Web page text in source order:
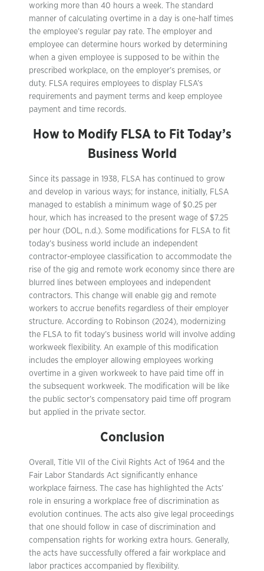
working more than 40 hours a week. The standard
manner of calculating overtime in a day is one-half times
the employee’s regular pay rate. The employer and
employee can determine hours worked by determining
when a given employee is supposed to be within the
prescribed workplace, on the employer’s premises, or
duty. FLSA requires employees to display FLSA’s
requirements and payment terms and keep employee
payment and time records.
How to Modify FLSA to Fit Today’s
Business World
Since its passage in 1938, FLSA has continued to grow
and develop in various ways; for instance, initially, FLSA
managed to establish a minimum wage of $0.25 per
hour, which has increased to the present wage of $7.25
per hour (DOL, n.d.). Some modifications for FLSA to fit
today’s business world include an independent
contractor-employee classification to accommodate the
rise of the gig and remote work economy since there are
blurred lines between employees and independent
contractors. This change will enable gig and remote
workers to accrue benefits regardless of their employer
structure. According to Robinson (2024), modernizing
the FLSA to fit today’s business world will involve adding
workweek flexibility. An example of this modification
includes the employer allowing employees working
overtime in a given workweek to have paid time off in
the subsequent workweek. The modification will be like
the public sector’s compensatory paid time off program
but applied in the private sector.
Conclusion
Overall, Title VII of the Civil Rights Act of 1964 and the
Fair Labor Standards Act significantly enhance
workplace fairness. The case has highlighted the Acts’
role in ensuring a workplace free of discrimination as
evolution continues. The acts also give legal proceedings
that one should follow in case of discrimination and
compensation rights for working extra hours. Generally,
the acts have successfully offered a fair workplace and
labor practices accompanied by flexibility.